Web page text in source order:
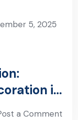
5, 2025
in
a Comment